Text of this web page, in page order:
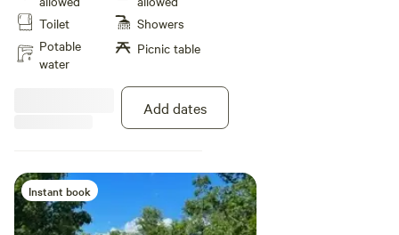
Additional guests will be $6 per
day per person up to 2 additional
guests. We do have a bath with a
shower so be mindful of other
facilities. Until we are able to build
additional baths we do keep a
Toilet
Potable
water
Showers
Picnic table
Add dates
Instant book